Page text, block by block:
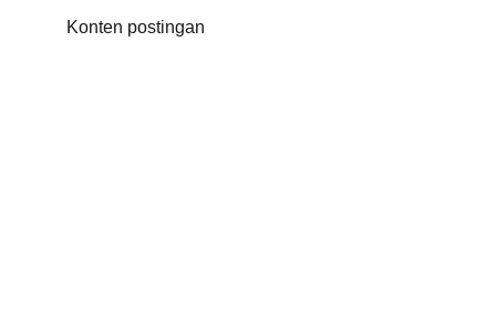
Konten postingan